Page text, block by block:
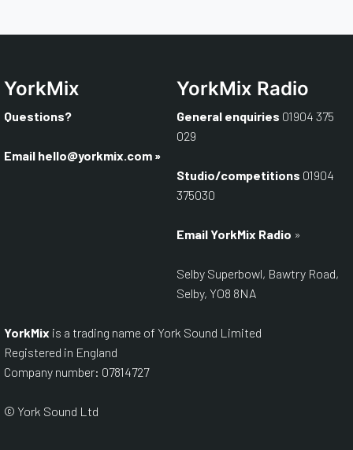
YorkMix
Questions?
Email hello@yorkmix.com »
YorkMix Radio
General enquiries 01904 375
029
Studio/competitions 01904
375030
Email YorkMix Radio »
Selby Superbowl, Bawtry Road,
Selby, YO8 8NA
YorkMix is a trading name of York Sound Limited
Registered in England
Company number: 07814727
© York Sound Ltd